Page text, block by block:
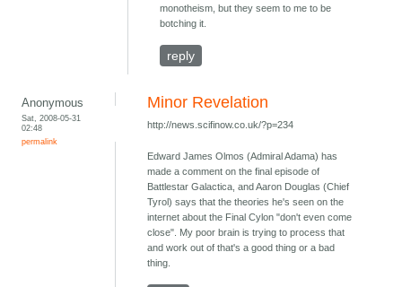
monotheism, but they seem to me to be
botching it.
reply
Anonymous
Sat, 2008-05-31
02:48
permalink
Minor Revelation
http://news.scifinow.co.uk/?p=234
Edward James Olmos (Admiral Adama) has
made a comment on the final episode of
Battlestar Galactica, and Aaron Douglas (Chief
Tyrol) says that the theories he's seen on the
internet about the Final Cylon "don't even come
close". My poor brain is trying to process that
and work out of that's a good thing or a bad
thing.